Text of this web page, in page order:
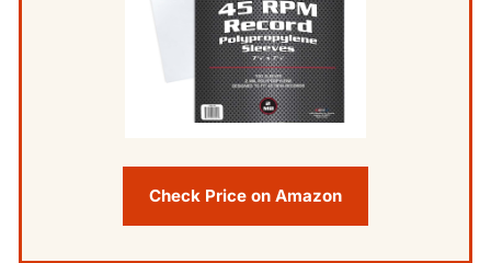
Check Price on Amazon